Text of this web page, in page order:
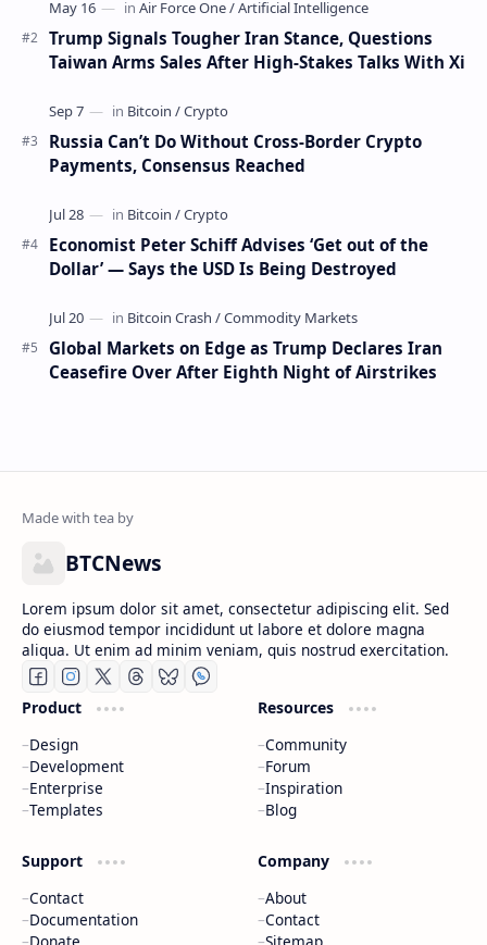
Trump Signals Tougher Iran Stance, Questions
Taiwan Arms Sales After High-Stakes Talks With Xi
Russia Can’t Do Without Cross-Border Crypto
Payments, Consensus Reached
Economist Peter Schiff Advises ‘Get out of the
Dollar’ — Says the USD Is Being Destroyed
Global Markets on Edge as Trump Declares Iran
Ceasefire Over After Eighth Night of Airstrikes
BTCNews
Lorem ipsum dolor sit amet, consectetur adipiscing elit. Sed
do eiusmod tempor incididunt ut labore et dolore magna
aliqua. Ut enim ad minim veniam, quis nostrud exercitation.
Product
Design
Development
Enterprise
Templates
Resources
Community
Forum
Inspiration
Blog
Support
Contact
Documentation
Company
About
Contact